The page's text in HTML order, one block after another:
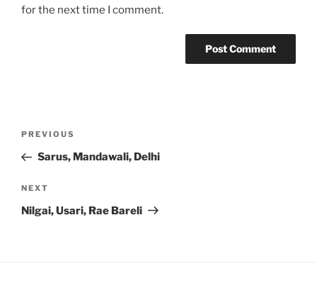
for the next time I comment.
Previous
Post
PREVIOUS
Sarus, Mandawali, Delhi
Next
Post
NEXT
Nilgai, Usari, Rae Bareli